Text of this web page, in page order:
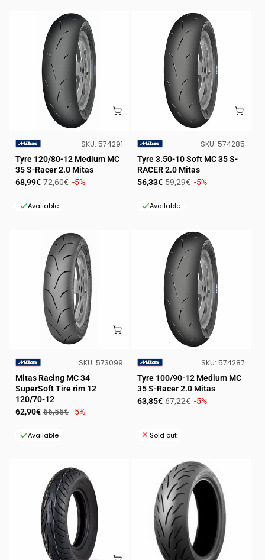
VENDOR:
SKU: SKU:
574291
Tyre 120/80-12 Medium MC
35 S-Racer 2.0 Mitas
Sale
68,99€ Regular
72,60€ -5%
Available
VENDOR:
SKU: SKU:
574285
Tyre 3.50-10 Soft MC 35 S-
RACER 2.0 Mitas
Sale
56,33€ Regular
59,29€ -5%
Available
VENDOR:
SKU: SKU:
573099
Mitas Racing MC 34
SuperSoft Tire rim 12
120/70-12
Sale
62,90€ Regular
66,55€ -5%
Available
VENDOR:
SKU: SKU:
574287
Tyre 100/90-12 Medium MC
35 S-Racer 2.0 Mitas
Sale
63,85€ Regular
67,22€ -5%
Sold out